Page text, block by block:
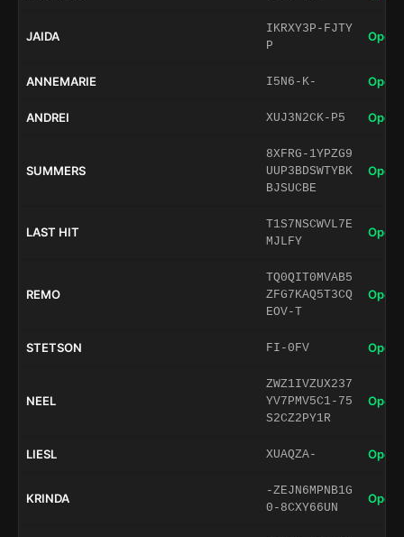
JAIDA
IKRXY3P-FJTY
P
Open
ANNEMARIE I5N6-K- Open
ANDREI XUJ3N2CK-P5 Open
SUMMERS
8XFRG-1YPZG9
UUP3BDSWTYBK
BJSUCBE
Open
LAST HIT
T1S7NSCWVL7E
MJLFY
Open
REMO
TQ0QIT0MVAB5
ZFG7KAQ5T3CQ
EOV-T
Open
STETSON FI-0FV Open
NEEL
ZWZ1IVZUX237
YV7PMV5C1-75
S2CZ2PY1R
Open
LIESL XUAQZA- Open
KRINDA
-ZEJN6MPNB1G
0-8CXY66UN
Open